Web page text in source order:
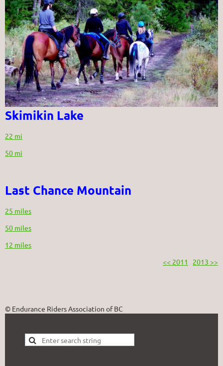
Skimikin Lake
22 mi
50 mi
Last Chance Mountain
25 miles
50 miles
12 miles
<< 2011
2013 >>
© Endurance Riders Association of BC